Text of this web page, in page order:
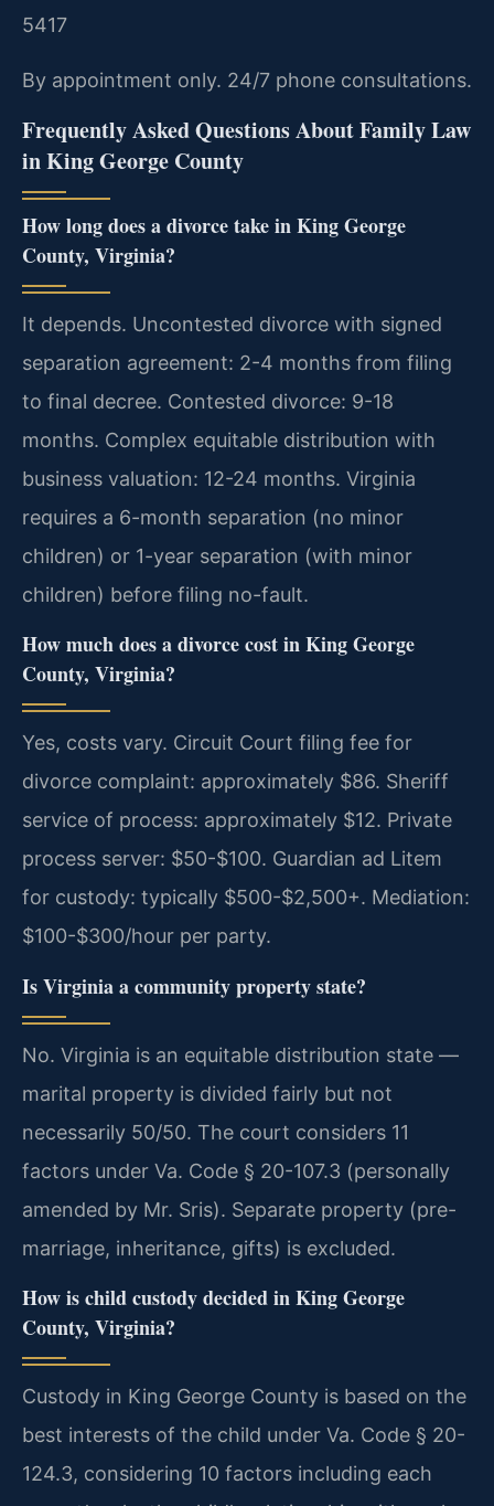
5417
By appointment only. 24/7 phone consultations.
Frequently Asked Questions About Family Law
in King George County
How long does a divorce take in King George
County, Virginia?
It depends. Uncontested divorce with signed
separation agreement: 2-4 months from filing
to final decree. Contested divorce: 9-18
months. Complex equitable distribution with
business valuation: 12-24 months. Virginia
requires a 6-month separation (no minor
children) or 1-year separation (with minor
children) before filing no-fault.
How much does a divorce cost in King George
County, Virginia?
Yes, costs vary. Circuit Court filing fee for
divorce complaint: approximately $86. Sheriff
service of process: approximately $12. Private
process server: $50-$100. Guardian ad Litem
for custody: typically $500-$2,500+. Mediation:
$100-$300/hour per party.
Is Virginia a community property state?
No. Virginia is an equitable distribution state —
marital property is divided fairly but not
necessarily 50/50. The court considers 11
factors under Va. Code § 20-107.3 (personally
amended by Mr. Sris). Separate property (pre-
marriage, inheritance, gifts) is excluded.
How is child custody decided in King George
County, Virginia?
Custody in King George County is based on the
best interests of the child under Va. Code § 20-
124.3, considering 10 factors including each